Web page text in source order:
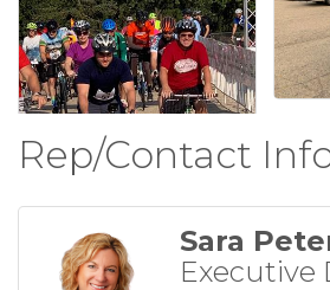
Rep/Contact
Sara
Executive